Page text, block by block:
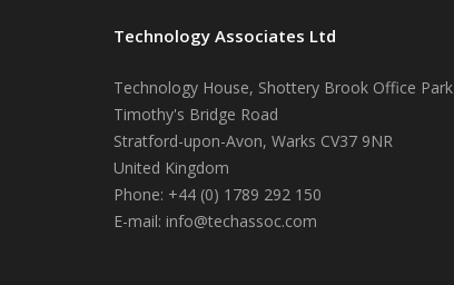
Technology Associates Ltd
Technology House, Shottery Brook Office Park
Timothy's Bridge Road
Stratford-upon-Avon, Warks CV37 9NR
United Kingdom
Phone: +44 (0) 1789 292 150
E-mail: info@techassoc.com